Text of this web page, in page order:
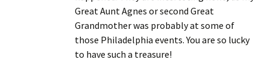
Great Aunt Agnes or second Great
Grandmother was probably at some of
those Philadelphia events. You are so lucky
to have such a treasure!